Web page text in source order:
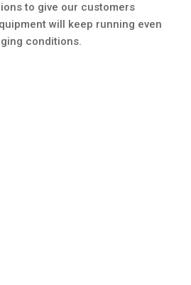
to give our customers
will keep running even
conditions.